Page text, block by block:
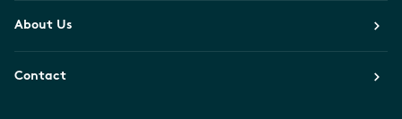
About Us
Contact